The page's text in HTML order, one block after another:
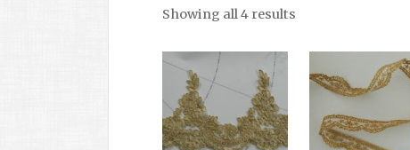
Showing all 4 results